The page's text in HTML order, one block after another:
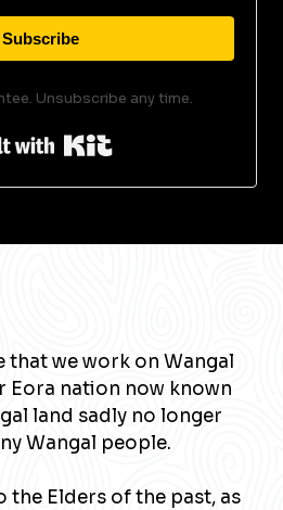
Subscribe
Unsubscribe any time.
Built with Kit
that we work on Wangal
Eora nation now known
land sadly no longer
Wangal people.
the Elders of the past, as